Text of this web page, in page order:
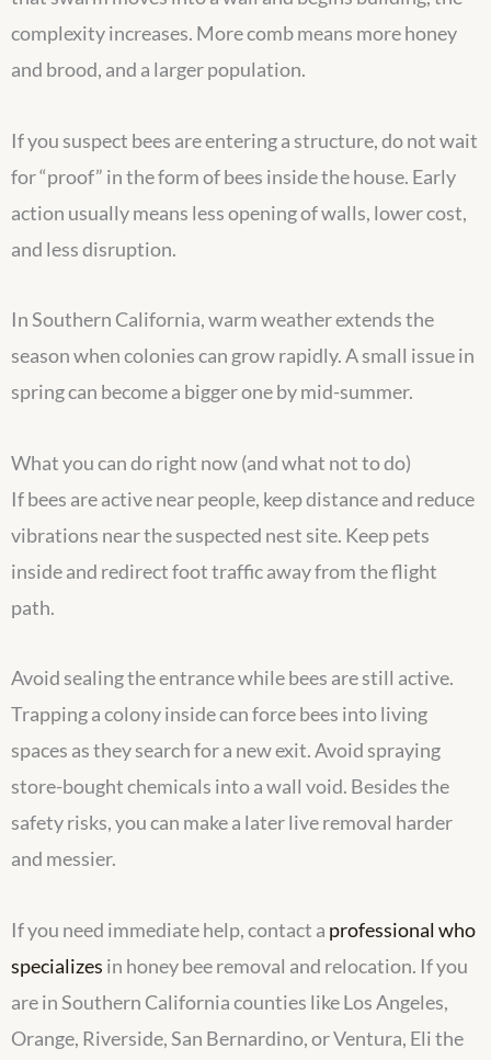
complexity increases. More comb means more honey
and brood, and a larger population.
If you suspect bees are entering a structure, do not wait
for “proof” in the form of bees inside the house. Early
action usually means less opening of walls, lower cost,
and less disruption.
In Southern California, warm weather extends the
season when colonies can grow rapidly. A small issue in
spring can become a bigger one by mid-summer.
What you can do right now (and what not to do)
If bees are active near people, keep distance and reduce
vibrations near the suspected nest site. Keep pets
inside and redirect foot traffic away from the flight
path.
Avoid sealing the entrance while bees are still active.
Trapping a colony inside can force bees into living
spaces as they search for a new exit. Avoid spraying
store-bought chemicals into a wall void. Besides the
safety risks, you can make a later live removal harder
and messier.
If you need immediate help, contact a professional who
specializes in honey bee removal and relocation. If you
are in Southern California counties like Los Angeles,
Orange, Riverside, San Bernardino, or Ventura, Eli the